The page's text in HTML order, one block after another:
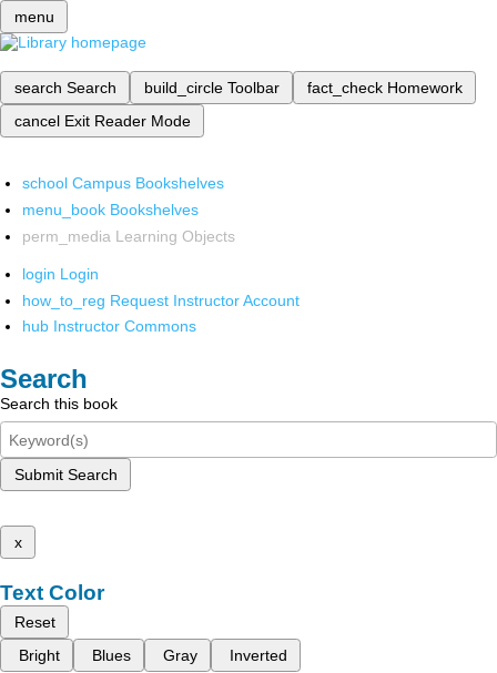
menu
search Search build_circle Toolbar fact_check Homework
cancel Exit Reader Mode
school Campus Bookshelves
menu_book Bookshelves
perm_media Learning Objects
login Login
how_to_reg Request Instructor Account
hub Instructor Commons
Search
Search this book
Submit Search
x
Text Color
Reset
Bright
Blues Gray Inverted